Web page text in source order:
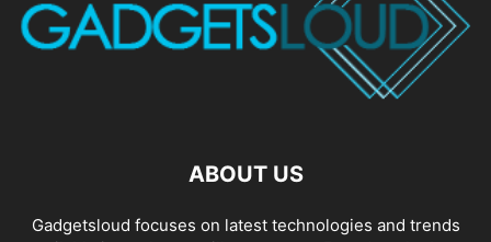
ABOUT US
Gadgetsloud focuses on latest technologies and trends